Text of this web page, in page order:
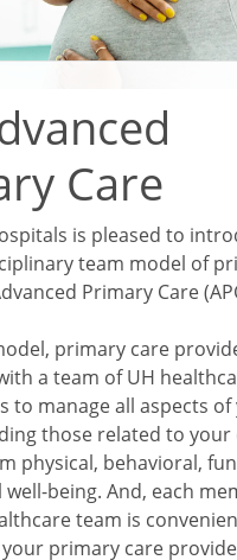
Care
is pleased to
team model of
Primary Care
primary care
a team of UH
to manage all aspects
those related to
physical, behavioral,
being. And, each
team is
primary care